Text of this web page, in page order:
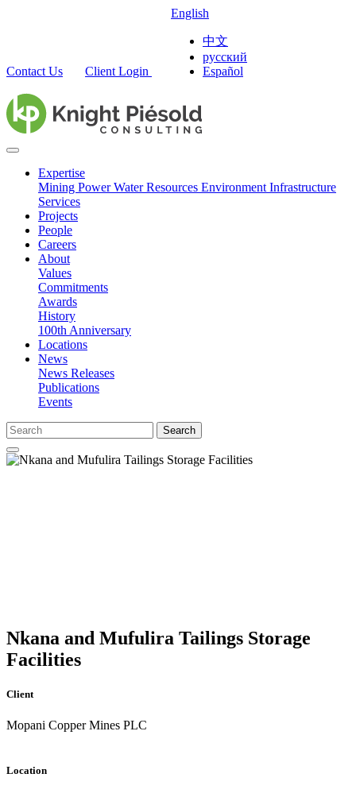
Contact Us Client Login
English
中文
русский
Español
Expertise
Mining PowerWater Resources Environment Infrastructure
Services
Projects
People
Careers
About
Values
Commitments
Awards
History
100th Anniversary
Locations
News
News Releases
Publications
Events
Search
Nkana and Mufulira Tailings Storage
Facilities
Client
Mopani Copper Mines PLC
Location